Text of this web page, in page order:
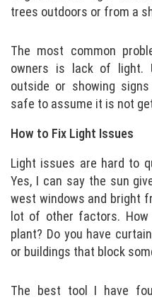
trees outdoors or from a
The most common
owners is lack of light.
outside or showing
safe to assume it is not
How to Fix Light Issues
Light issues are hard to
Yes, I can say the sun
west windows and bright
lot of other factors.
plant? Do you have
or buildings that block
The best tool I have